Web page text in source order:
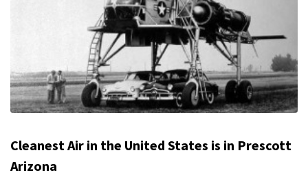
Cleanest Air in the United States is in Prescott
Arizona